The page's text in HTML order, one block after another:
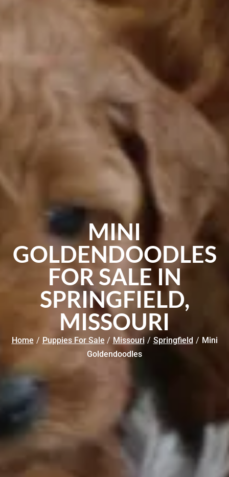
MINI
GOLDENDOODLES
FOR SALE IN
SPRINGFIELD,
MISSOURI
Home / Puppies For Sale / Missouri / Springfield / Mini
Goldendoodles